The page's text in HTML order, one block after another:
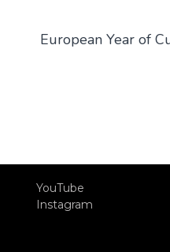
European Year of
YouTube
Instagram